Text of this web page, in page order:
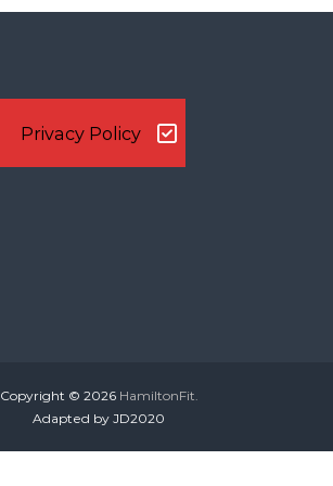
Privacy Policy
Copyright © 2026 HamiltonFit.
Adapted by JD2020